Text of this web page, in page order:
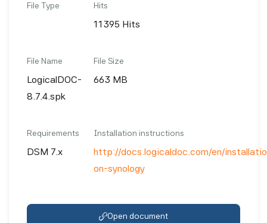
File Type Hits
11395 Hits
File Name
LogicalDOC-
8.7.4.spk
File Size
663 MB
Requirements
DSM 7.x
Installation instructions
http://docs.logicaldoc.com/en/
on-synology
Open document